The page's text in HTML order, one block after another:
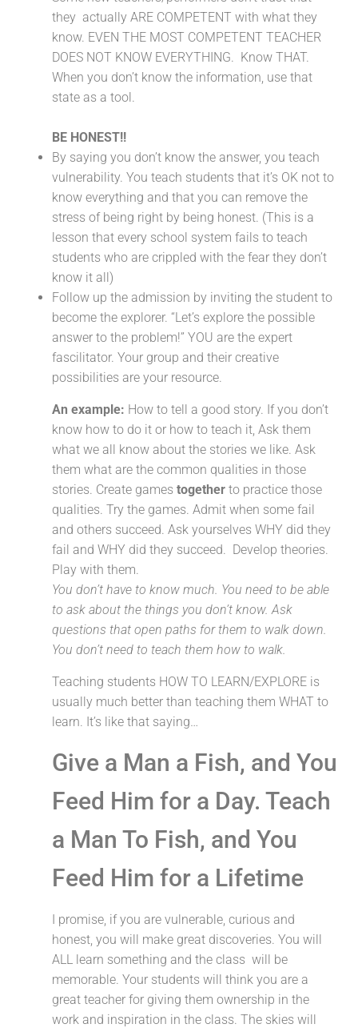
they actually ARE COMPETENT with what they
know. EVEN THE MOST COMPETENT TEACHER
DOES NOT KNOW EVERYTHING. Know THAT.
When you don’t know the information, use that
state as a tool.
BE HONEST!!
By saying you don’t know the answer, you teach
vulnerability. You teach students that it’s OK not to
know everything and that you can remove the
stress of being right by being honest. (This is a
lesson that every school system fails to teach
students who are crippled with the fear they don’t
know it all)
Follow up the admission by inviting the student to
become the explorer. “Let’s explore the possible
answer to the problem!” YOU are the expert
fascilitator. Your group and their creative
possibilities are your resource.
An example: How to tell a good story. If you don’t
know how to do it or how to teach it, Ask them
what we all know about the stories we like. Ask
them what are the common qualities in those
stories. Create games together to practice those
qualities. Try the games. Admit when some fail
and others succeed. Ask yourselves WHY did they
fail and WHY did they succeed. Develop theories.
Play with them.
You don’t have to know much. You need to be able
to ask about the things you don’t know. Ask
questions that open paths for them to walk down.
You don’t need to teach them how to walk.
Teaching students HOW TO LEARN/EXPLORE is
usually much better than teaching them WHAT to
learn. It’s like that saying…
Give a Man a Fish, and You
Feed Him for a Day. Teach
a Man To Fish, and You
Feed Him for a Lifetime
I promise, if you are vulnerable, curious and
honest, you will make great discoveries. You will
ALL learn something and the class will be
memorable. Your students will think you are a
great teacher for giving them ownership in the
work and inspiration in the class. The skies will